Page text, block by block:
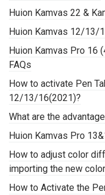
Huion Kamvas 22 &
Huion Kamvas 12/13/
Huion Kamvas Pro 16
FAQs
How to activate Pen
12/13/16(2021)?
What are the
Huion Kamvas Pro
How to adjust color
importing the new
How to Activate the